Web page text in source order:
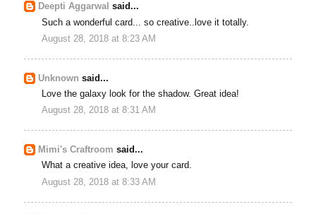
Deepti Aggarwal said...
Such a wonderful card... so creative..love it totally.
August 28, 2018 at 8:23 AM
Unknown said...
Love the galaxy look for the shadow. Great idea!
August 28, 2018 at 8:31 AM
Mimi's Craftroom said...
What a creative idea, love your card.
August 28, 2018 at 8:33 AM